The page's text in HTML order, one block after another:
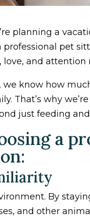
planning a
professional pet
love, and
we know how
That’s why
just feeding
a
By
and other